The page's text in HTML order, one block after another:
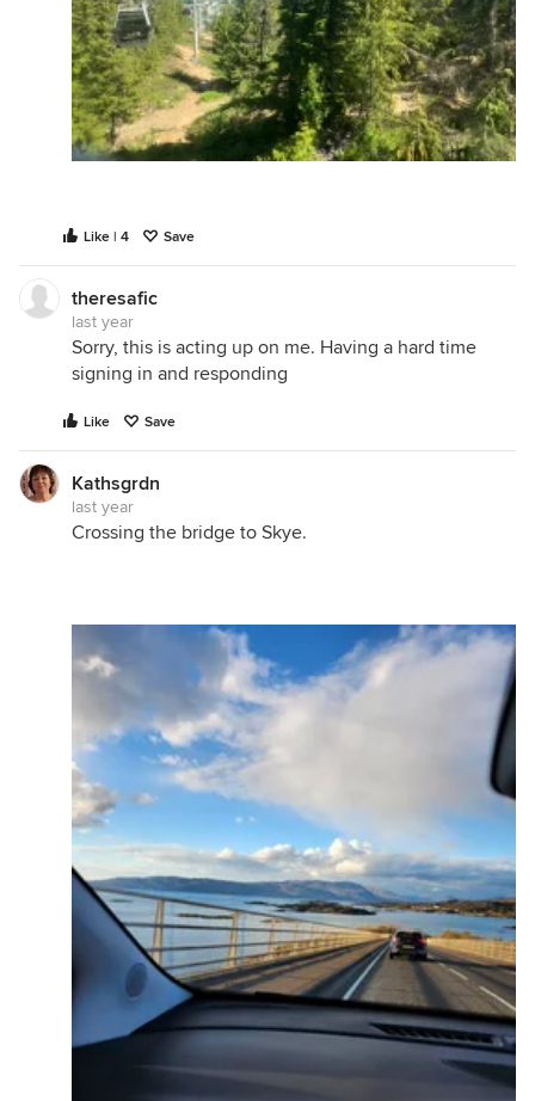
Like | 4 Save
theresafic
last year
Sorry, this is acting up on me. Having a hard time
signing in and responding
Like Save
Kathsgrdn
last year
Crossing the bridge to Skye.